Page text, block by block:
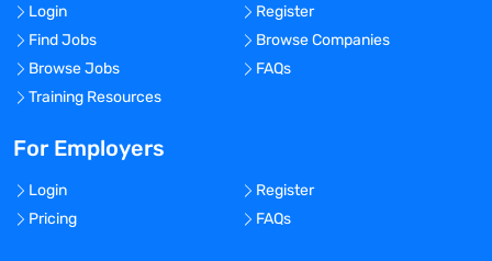
Login
Register
Find Jobs
Browse Companies
Browse Jobs
FAQs
Training Resources
For Employers
Login
Register
Pricing
FAQs